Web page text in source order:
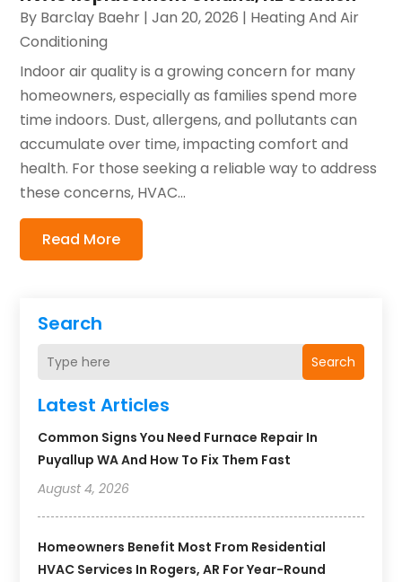
Search
Search
Latest Articles
Common Signs You Need Furnace Repair In
Puyallup WA And How To Fix Them Fast
August 4, 2026
Homeowners Benefit Most From Residential
HVAC Services In Rogers, AR For Year-Round
By Barclay Baehr |Jan 20, 2026 | Heating And Air
Conditioning
Indoor air quality is a growing concern for many
homeowners, especially as families spend more
time indoors. Dust, allergens, and pollutants can
accumulate over time, impacting comfort and
health. For those seeking a reliable way to address
these concerns, HVAC...
Read More